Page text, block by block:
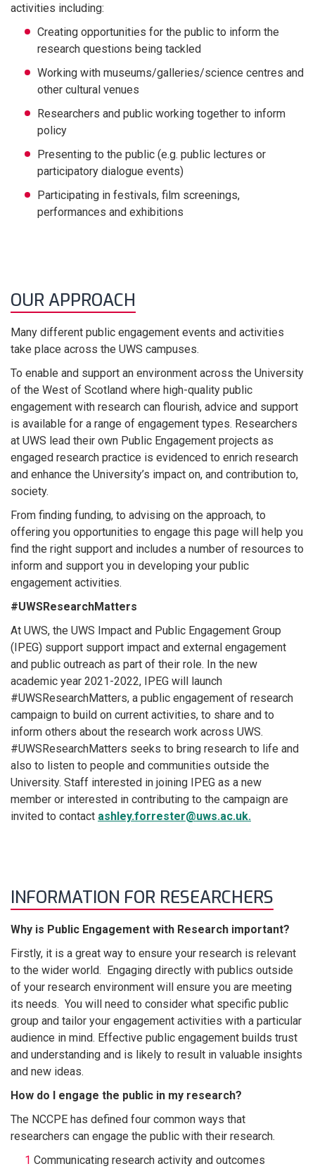
activities including:
Creating opportunities for the public to inform the
research questions being tackled
Working with museums/galleries/science centres and
other cultural venues
Researchers and public working together to inform
policy
Presenting to the public (e.g. public lectures or
participatory dialogue events)
Participating in festivals, film screenings,
performances and exhibitions
OUR APPROACH
Many different public engagement events and activities
take place across the UWS campuses.
To enable and support an environment across the University
of the West of Scotland where high-quality public
engagement with research can flourish, advice and support
is available for a range of engagement types. Researchers
at UWS lead their own Public Engagement projects as
engaged research practice is evidenced to enrich research
and enhance the University’s impact on, and contribution to,
society.
From finding funding, to advising on the approach, to
offering you opportunities to engage this page will help you
find the right support and includes a number of resources to
inform and support you in developing your public
engagement activities.
#UWSResearchMatters
At UWS, the UWS Impact and Public Engagement Group
(IPEG) support support impact and external engagement
and public outreach as part of their role. In the new
academic year 2021-2022, IPEG will launch
#UWSResearchMatters, a public engagement of research
campaign to build on current activities, to share and to
inform others about the research work across UWS.
#UWSResearchMatters seeks to bring research to life and
also to listen to people and communities outside the
University. Staff interested in joining IPEG as a new
member or interested in contributing to the campaign are
invited to contact ashley.forrester@uws.ac.uk.
INFORMATION FOR RESEARCHERS
Why is Public Engagement with Research important?
Firstly, it is a great way to ensure your research is relevant
to the wider world. Engaging directly with publics outside
of your research environment will ensure you are meeting
its needs. You will need to consider what specific public
group and tailor your engagement activities with a particular
audience in mind. Effective public engagement builds trust
and understanding and is likely to result in valuable insights
and new ideas.
How do I engage the public in my research?
The NCCPE has defined four common ways that
researchers can engage the public with their research.
Communicating research activity and outcomes